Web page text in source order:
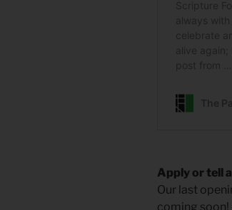
Apply or tell
Our last
coming soon!